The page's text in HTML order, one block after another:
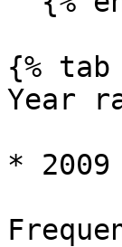
{%
Year
* 2009